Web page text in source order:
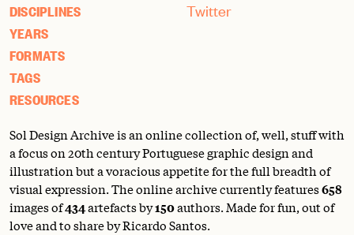
DISCIPLINES
YEARS
FORMATS
TAGS
RESOURCES
Twitter
Sol Design Archive is an online collection of, well, stuff with
a focus on 20th century Portuguese graphic design and
illustration but a voracious appetite for the full breadth of
visual expression. The online archive currently features658
images of434artefacts by150authors. Made for fun, out of
love and to share by Ricardo Santos.